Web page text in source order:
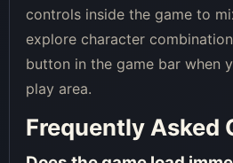
controls inside the game to
explore character
button in the game bar when
play area.
Frequently Asked